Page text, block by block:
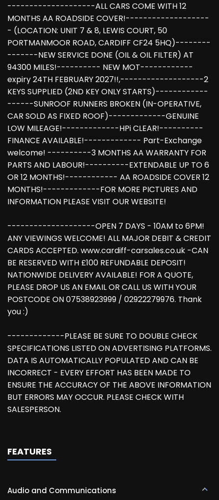
--------------------ALL CARS COME WITH 12
MONTHS AA ROADSIDE COVER!-------------------
- (LOCATION: UNIT 7 & 8, LEWIS COURT, 50
PORTMANMOOR ROAD, CARDIFF CF24 5HQ)--------
-------NEW SERVICE DONE (OIL & OIL FILTER) AT
94300 MILES!---------- NEW MOT------------
expiry 24TH FEBRUARY 2027!!,-------------------2
KEYS SUPPLIED (2ND KEY ONLY STARTS)------------
------SUNROOF RUNNERS BROKEN (IN-OPERATIVE,
CAR SOLD AS FIXED ROOF)-------------GENUINE
LOW MILEAGE!-------------HPi CLEAR!----------
FINANCE AVAILABLE!------------- Part-Exchange
welcome! ----------3 MONTHS AA WARRANTY FOR
PARTS AND LABOUR!----------EXTENDABLE UP TO 6
OR 12 MONTHS!------------ AA ROADSIDE COVER 12
MONTHS!-------------FOR MORE PICTURES AND
INFORMATION PLEASE VISIT OUR WEBSITE!
--------------------OPEN 7 DAYS - 10AM to 6PM!
ANY VIEWINGS WELCOME! ALL MAJOR DEBIT & CREDIT
CARDS ACCEPTED. www.cardiff-carsales.co.uk -CAN
BE RESERVED WITH £100 REFUNDABLE DEPOSIT!
NATIONWIDE DELIVERY AVAILABLE! FOR A QUOTE,
PLEASE DROP US AN EMAIL OR CALL US WITH YOUR
POSTCODE ON 07538923999 / 02922279976. Thank
you :)
-------------PLEASE BE SURE TO DOUBLE CHECK
SPECIFICATIONS LISTED ON ADVERTISING PLATFORMS.
DATA IS AUTOMATICALLY POPULATED AND CAN BE
INCORRECT - EVERY EFFORT HAS BEEN MADE TO
ENSURE THE ACCURACY OF THE ABOVE INFORMATION
BUT ERRORS MAY OCCUR. PLEASE CHECK WITH
SALESPERSON.
FEATURES
Audio and Communications